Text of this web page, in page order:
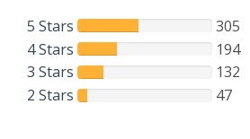
5 Stars
305
4 Stars
194
3 Stars
132
2 Stars
47